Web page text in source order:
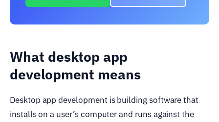
What desktop app
development means
Desktop app development is building software that
installs on a user’s computer and runs against the